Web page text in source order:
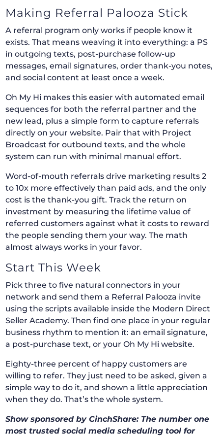
Making Referral Palooza Stick
A referral program only works if people know it
exists. That means weaving it into everything: a PS
in outgoing texts, post-purchase follow-up
messages, email signatures, order thank-you notes,
and social content at least once a week.
Oh My Hi makes this easier with automated email
sequences for both the referral partner and the
new lead, plus a simple form to capture referrals
directly on your website. Pair that with Project
Broadcast for outbound texts, and the whole
system can run with minimal manual effort.
Word-of-mouth referrals drive marketing results 2
to 10x more effectively than paid ads, and the only
cost is the thank-you gift. Track the return on
investment by measuring the lifetime value of
referred customers against what it costs to reward
the people sending them your way. The math
almost always works in your favor.
Start This Week
Pick three to five natural connectors in your
network and send them a Referral Palooza invite
using the scripts available inside the Modern Direct
Seller Academy. Then find one place in your regular
business rhythm to mention it: an email signature,
a post-purchase text, or your Oh My Hi website.
Eighty-three percent of happy customers are
willing to refer. They just need to be asked, given a
simple way to do it, and shown a little appreciation
when they do. That’s the whole system.
Show sponsored by CinchShare: The number one
most trusted social media scheduling tool for